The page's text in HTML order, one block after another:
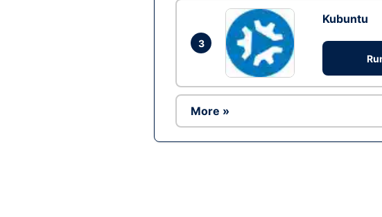
3
Kubuntu
More »